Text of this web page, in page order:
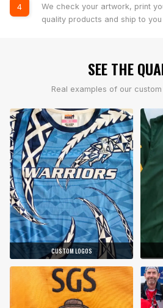
4
We check your artwork, print
quality products and ship to
SEE THE
Real examples of our
CUSTOM LOGOS